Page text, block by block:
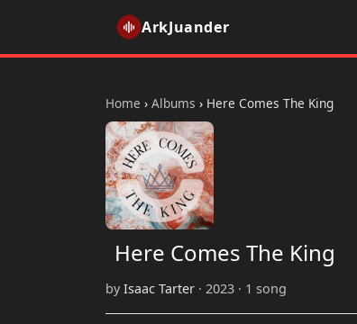
ArkJuander
Home › Albums › Here Comes The King
Here Comes The King
byIsaac Tarter · 2023 · 1 song